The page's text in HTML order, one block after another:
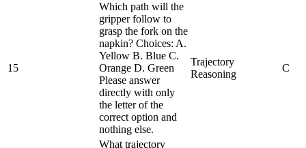
15
Which path will the
gripper follow to
grasp the fork on the
napkin? Choices: A.
Yellow B. Blue C.
Orange D. Green
Please answer
directly with only
the letter of the
correct option and
nothing else.
Trajectory
Reasoning
C
What trajectory